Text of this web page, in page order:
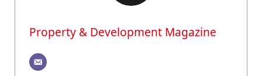
Property & Development Magazine